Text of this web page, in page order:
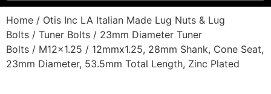
Home / Otis Inc LA Italian Made Lug Nuts & Lug
Bolts / Tuner Bolts / 23mm Diameter Tuner
Bolts / M12x1.25 / 12mmx1.25, 28mm Shank, Cone Seat,
23mm Diameter, 53.5mm Total Length, Zinc Plated